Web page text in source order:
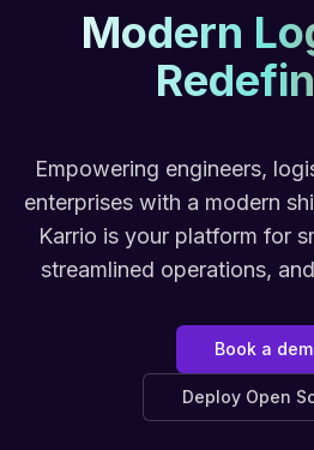
Modern
Empowering engineers,
enterprises with a modern
Karrio is your platform for
streamlined operations,
Book a
Deploy Open